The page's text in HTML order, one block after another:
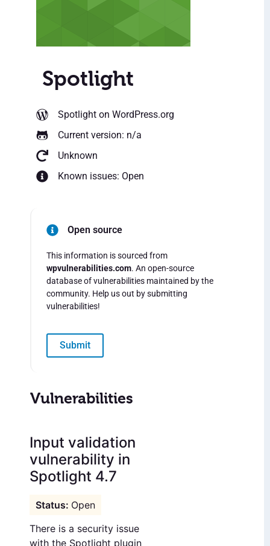
Spotlight
Spotlight on WordPress.org
Current version: n/a
Unknown
Known issues: Open
Open source
This information is sourced from
wpvulnerabilities.com. An open-source
database of vulnerabilities maintained by the
community. Help us out by submitting
vulnerabilities!
Submit
Vulnerabilities
Input validation
vulnerability in
Spotlight 4.7
Open
There is a security issue
with the Spotlight plugin